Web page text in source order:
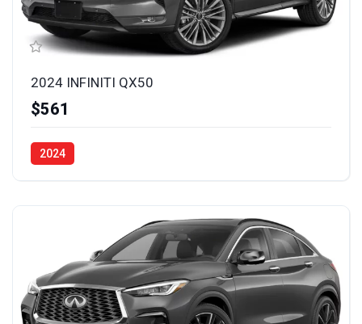
2024 INFINITI QX50
$561
2024